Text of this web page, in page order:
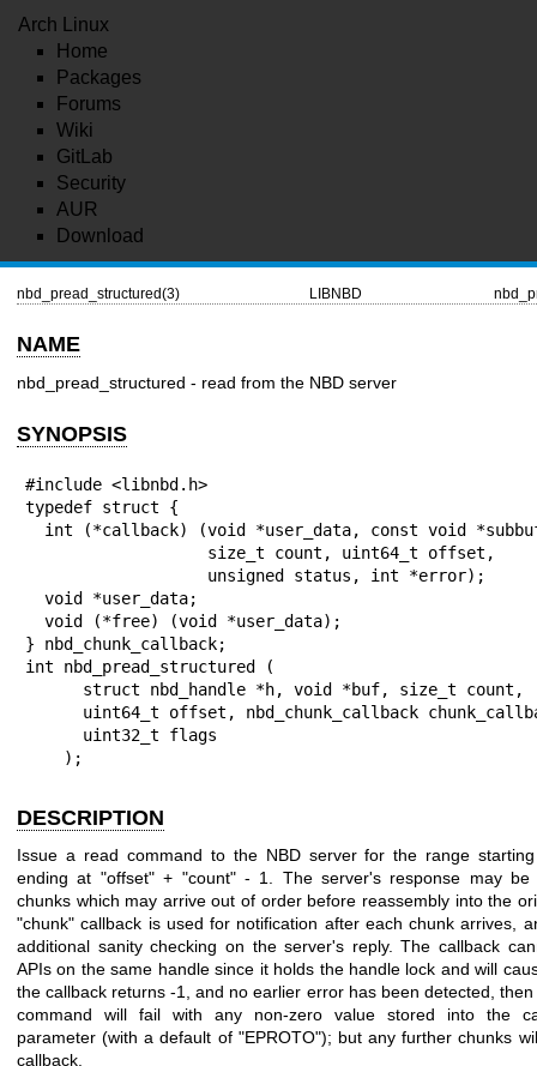
Arch Linux
Home
Packages
Forums
Wiki
GitLab
Security
AUR
Download
nbd_pread_structured(3) LIBNBD
NAME
nbd_pread_structured - read from the NBD server
SYNOPSIS
#include <libnbd.h>
typedef struct {
} nbd_chunk_callback;
int nbd_pread_structured (
    );
DESCRIPTION
Issue a read command to the NBD server for the range
ending at "offset"+ "count"- 1. The server's response may be
chunks which may arrive out of order before reassembly into the
"chunk" callback is used for notification after each chunk arrives,
additional sanity checking on the server's reply. The callback
APIs on the same handle since it holds the handle lock and will
the callback returns-1
, and no earlier error has been detected,
command will fail with any non-zero value stored into the
parameter (with a default of "EPROTO"); but any further chunks
callback.